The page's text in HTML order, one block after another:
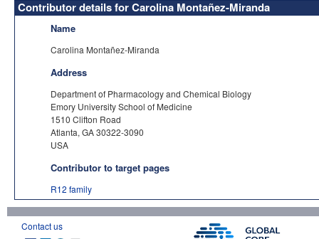
Contributor details for Carolina Montañez-Miranda
Name
Carolina Montañez-Miranda
Address
Department of Pharmacology and Chemical Biology
Emory University School of Medicine
1510 Clifton Road
Atlanta, GA 30322-3090
USA
Contributor to target pages
R12 family
Contact us